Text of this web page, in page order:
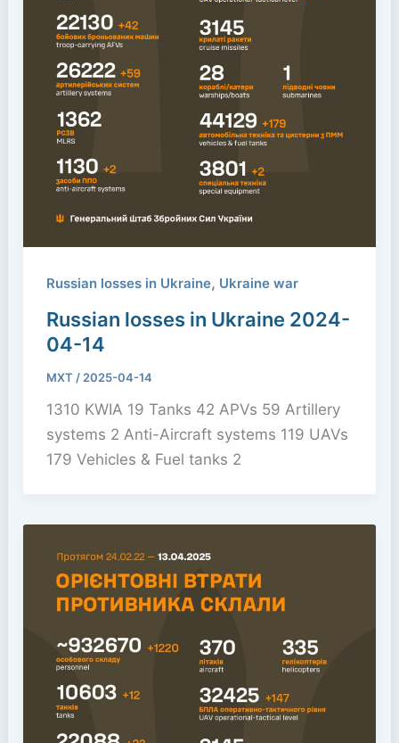
Russian losses in Ukraine, Ukraine war
Russian losses in Ukraine 2024-
04-14
MXT / 2025-04-14
1310 KWIA 19 Tanks 42 APVs 59 Artillery
systems 2 Anti-Aircraft systems 119 UAVs
179 Vehicles & Fuel tanks 2